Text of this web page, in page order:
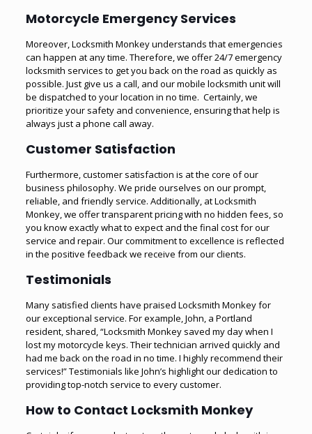
Motorcycle Emergency Services
Moreover, Locksmith Monkey understands that emergencies
can happen at any time. Therefore, we offer 24/7 emergency
locksmith services to get you back on the road as quickly as
possible. Just give us a call, and our mobile locksmith unit will
be dispatched to your location in no time. Certainly, we
prioritize your safety and convenience, ensuring that help is
always just a phone call away.
Customer Satisfaction
Furthermore, customer satisfaction is at the core of our
business philosophy. We pride ourselves on our prompt,
reliable, and friendly service. Additionally, at Locksmith
Monkey, we offer transparent pricing with no hidden fees, so
you know exactly what to expect and the final cost for our
service and repair. Our commitment to excellence is reflected
in the positive feedback we receive from our clients.
Testimonials
Many satisfied clients have praised Locksmith Monkey for
our exceptional service. For example, John, a Portland
resident, shared, “Locksmith Monkey saved my day when I
lost my motorcycle keys. Their technician arrived quickly and
had me back on the road in no time. I highly recommend their
services!” Testimonials like John’s highlight our dedication to
providing top-notch service to every customer.
How to Contact Locksmith Monkey